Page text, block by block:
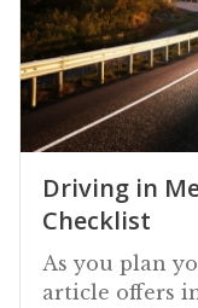
Driving in
Checklist
As you plan
article offers